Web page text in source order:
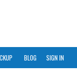
BLOG SIGN IN